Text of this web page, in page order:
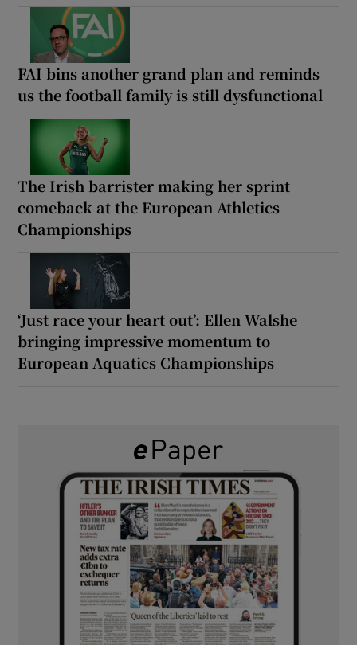
FAI bins another grand plan and reminds
us the football family is still dysfunctional
The Irish barrister making her sprint
comeback at the European Athletics
Championships
‘Just race your heart out’: Ellen Walshe
bringing impressive momentum to
European Aquatics Championships